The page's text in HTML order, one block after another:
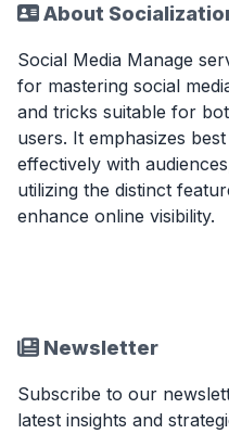
About
Social Media Manage
for mastering social
and tricks suitable for
users. It emphasizes
effectively with
utilizing the distinct
enhance online visibility.
Newsletter
Subscribe to our
latest insights and